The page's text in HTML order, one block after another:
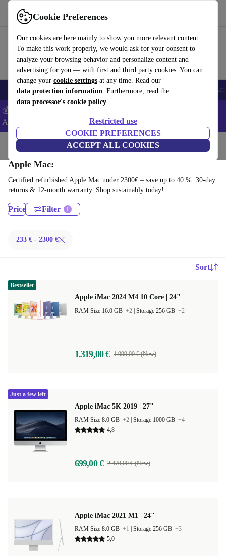
Cookie Preferences
Our cookies are here mainly to show you more relevant content.
To make this work properly, we would ask for your consent to
analyze your browsing behavior and personalize content and
advertising for you — with first and third party cookies. You can
change your cookie settings at any time. Read our
data protection information. Furthermore, read the
data processor's cookie policy
Restricted use
COOKIE PREFERENCES
ACCEPT ALL COOKIES
Use refurbed fast and easy
🎒 Back to school Smartphones Laptops Tablets Smartwatches
💰Extra -5% on Samsung and Google smartphones - Code:
ANDROID5 -
Home Desktop PCs
Apple Mac:
Certified refurbished Apple Mac under 2300€ – save up to 40 %. 30-day
returns & 12-month warranty. Shop sustainably today!
Price Filter
233 € - 2300 €
Sort
Apple iMac 2024 M4 10 Core | 24"
RAM Size 16.0 GB +2 Storage 256 GB +2
1.319,00 € 1.999,00 € (New)
Bestseller
Apple iMac 5K 2019 | 27"
RAM Size 8.0 GB +2 Storage 1000 GB +4
4,8
699,00 € 2.479,00 € (New)
Just a few left
Apple iMac 2021 M1 | 24"
RAM Size 8.0 GB +1 Storage 256 GB +3
5,0